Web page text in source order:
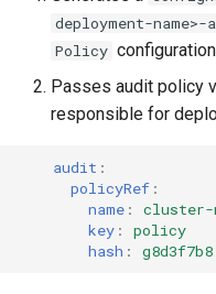
deployment-
Policy
Passes audit policy
responsible for
audit :
policyRef :
name :
cluster-
key :
policy
hash : g8d3f7b8